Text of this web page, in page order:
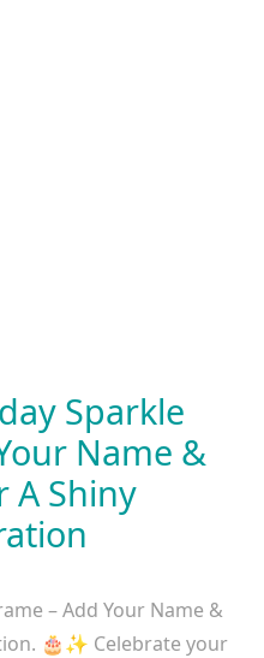
Sparkle
Name &
A Shiny
– Add Your Name &
🎂✨ Celebrate your